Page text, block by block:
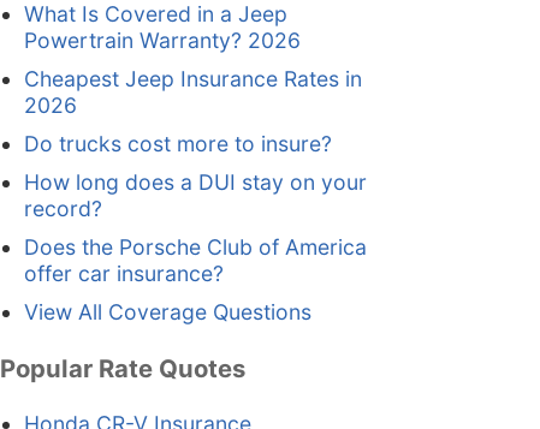
What Is Covered in a Jeep
Powertrain Warranty? 2026
Cheapest Jeep Insurance Rates in
2026
Do trucks cost more to insure?
How long does a DUI stay on your
record?
Does the Porsche Club of America
offer car insurance?
View All Coverage Questions
Popular Rate Quotes